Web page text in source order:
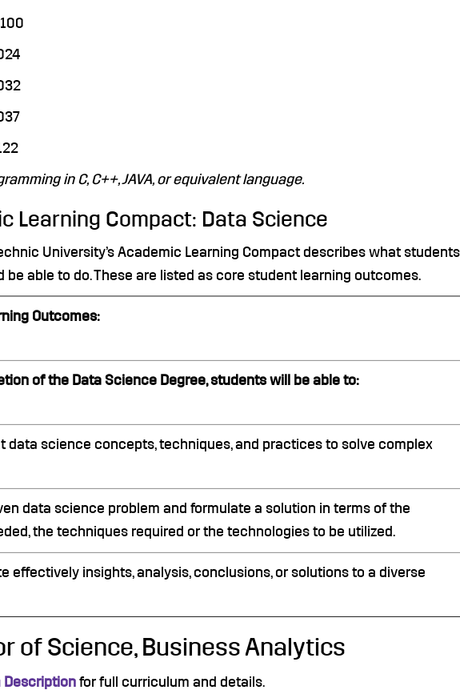
in C, C++, JAVA, or equivalent language.
Learning Compact: Data Science
University’s Academic Learning Compact describes what
be able to do. These are listed as core student learning outcomes.
Outcomes:
of the Data Science Degree, students will be able to:
data science concepts, techniques, and practices to solve complex
data science problem and formulate a solution in terms of the
the techniques required or the technologies to be utilized.
effectively insights, analysis, conclusions, or solutions to a diverse
of Science, Business Analytics
Description for full curriculum and details.